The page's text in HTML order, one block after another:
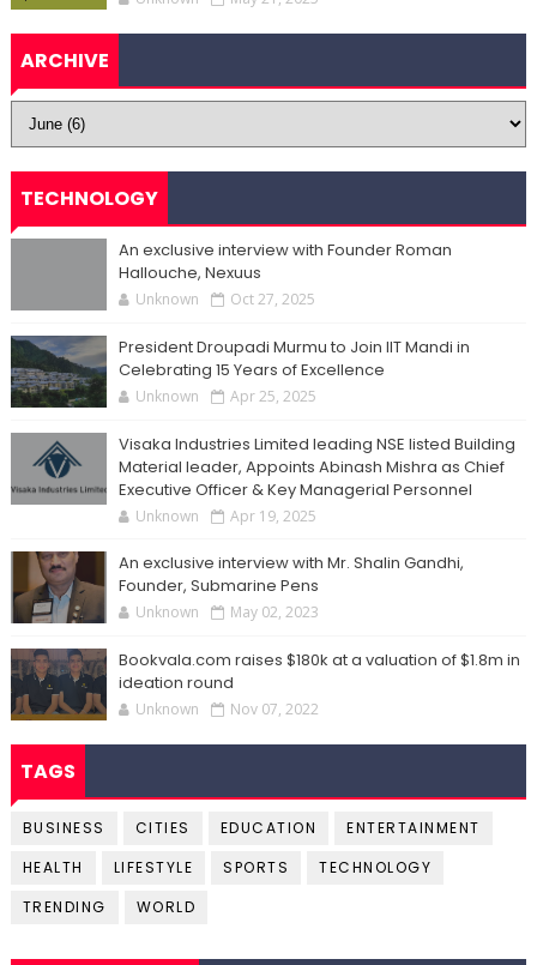
ARCHIVE
TECHNOLOGY
An exclusive interview with Founder Roman
Hallouche, Nexuus
Unknown Oct 27, 2025
President Droupadi Murmu to Join IIT Mandi in
Celebrating 15 Years of Excellence
Unknown Apr 25, 2025
Visaka Industries Limited leading NSE listed Building
Material leader, Appoints Abinash Mishra as Chief
Executive Officer & Key Managerial Personnel
Unknown Apr 19, 2025
An exclusive interview with Mr. Shalin Gandhi,
Founder, Submarine Pens
Unknown May 02, 2023
Bookvala.com raises $180k at a valuation of $1.8m in
ideation round
Unknown Nov 07, 2022
TAGS
BUSINESS CITIES EDUCATION
ENTERTAINMENT
HEALTH
LIFESTYLE SPORTS
TECHNOLOGY
TRENDING
WORLD